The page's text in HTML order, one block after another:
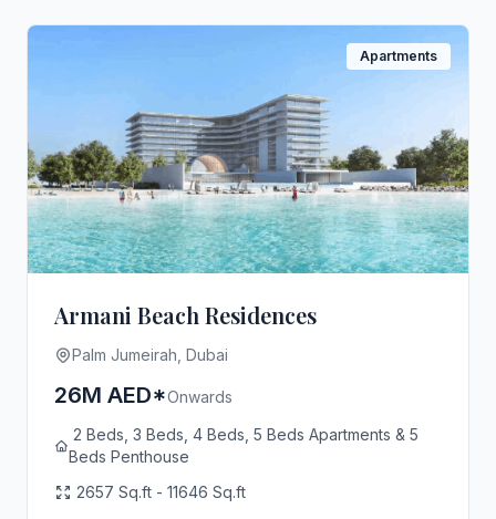
Apartments
Armani Beach Residences
Palm Jumeirah, Dubai
26M AED*Onwards
2 Beds, 3 Beds, 4 Beds, 5 Beds Apartments & 5
Beds Penthouse
2657 Sq.ft - 11646 Sq.ft